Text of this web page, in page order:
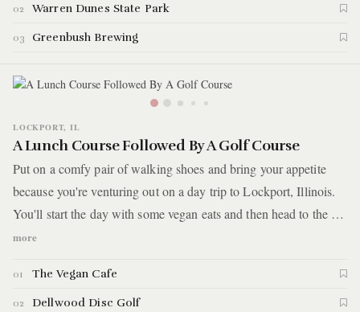
downtown in one of the many communities dotting Lake
Michigan's coastline.
02 Warren Dunes State Park
03 Greenbush Brewing
LOCKPORT, IL
A Lunch Course Followed By A Golf Course
Put on a comfy pair of walking shoes and bring your appetite
because you're venturing out on a day trip to Lockport, Illinois.
You'll start the day with some vegan eats and then head to the #5
ranked disc golf course in the world. It's set in the woods
details.
more
01 The Vegan Cafe
02 Dellwood Disc Golf